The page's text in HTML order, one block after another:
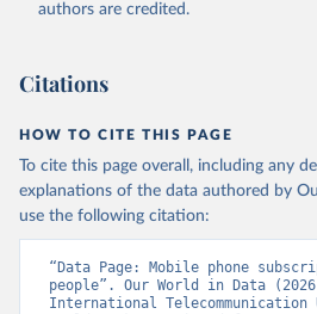
authors are credited.
Citations
HOW TO CITE THIS PAGE
To cite this page overall, including any
explanations of the data authored by
use the following citation:
“Data Page: Mobile phone
people”. Our World in Data
International